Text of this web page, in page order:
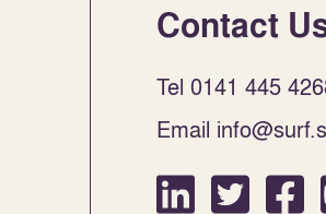
Contact
Tel 0141 445
Email